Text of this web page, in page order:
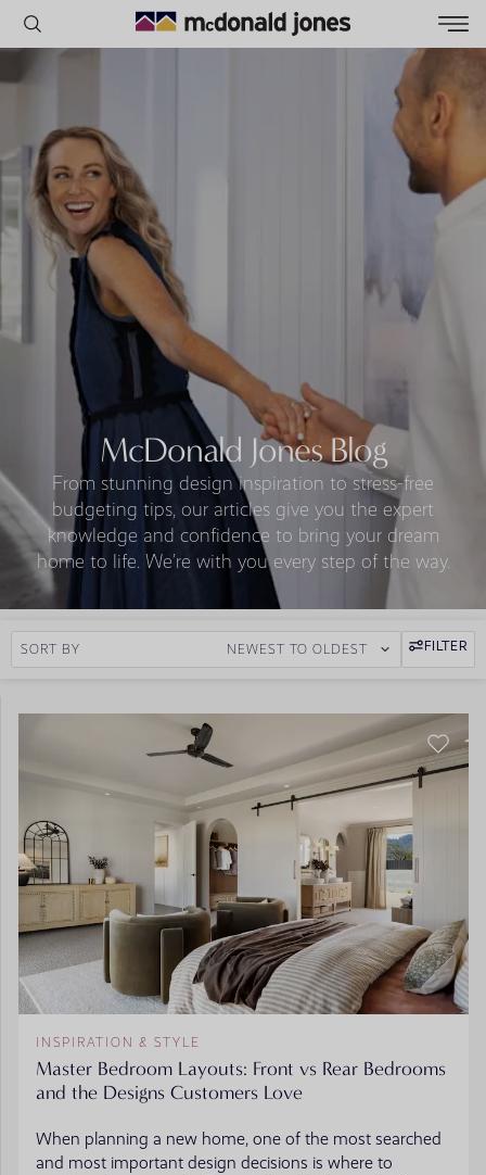
House
Home
Land
RECENT SEARCHES
McDonald Jones Blog
From stunning design inspiration to stress-free
budgeting tips, our articles give you the expert
knowledge and confidence to bring your dream
home to life. We’re with you every step of the way.
SORT BY NEWEST TO OLDEST FILTER
INSPIRATION & STYLE
Master Bedroom Layouts: Front vs Rear Bedrooms
and the Designs Customers Love
When planning a new home, one of the most searched
and most important design decisions is where to